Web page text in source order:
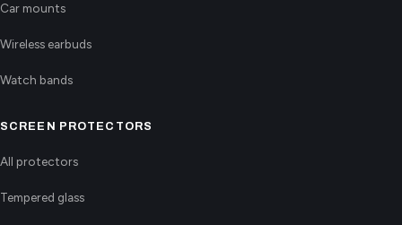
Car mounts
Wireless earbuds
Watch bands
SCREEN PROTECTORS
All protectors
Tempered glass